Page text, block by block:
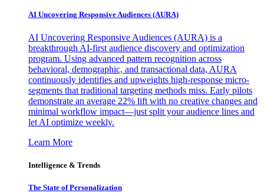
AI Uncovering Responsive Audiences (AURA)
AI Uncovering Responsive Audiences (AURA) is a
breakthrough AI-first audience discovery and optimization
program. Using advanced pattern recognition across
behavioral, demographic, and transactional data, AURA
continuously identifies and upweights high-response micro-
segments that traditional targeting methods miss. Early pilots
demonstrate an average 22% lift with no creative changes and
minimal workflow impact—just split your audience lines and
let AI optimize weekly.
Learn More
Intelligence & Trends
The State of Personalization